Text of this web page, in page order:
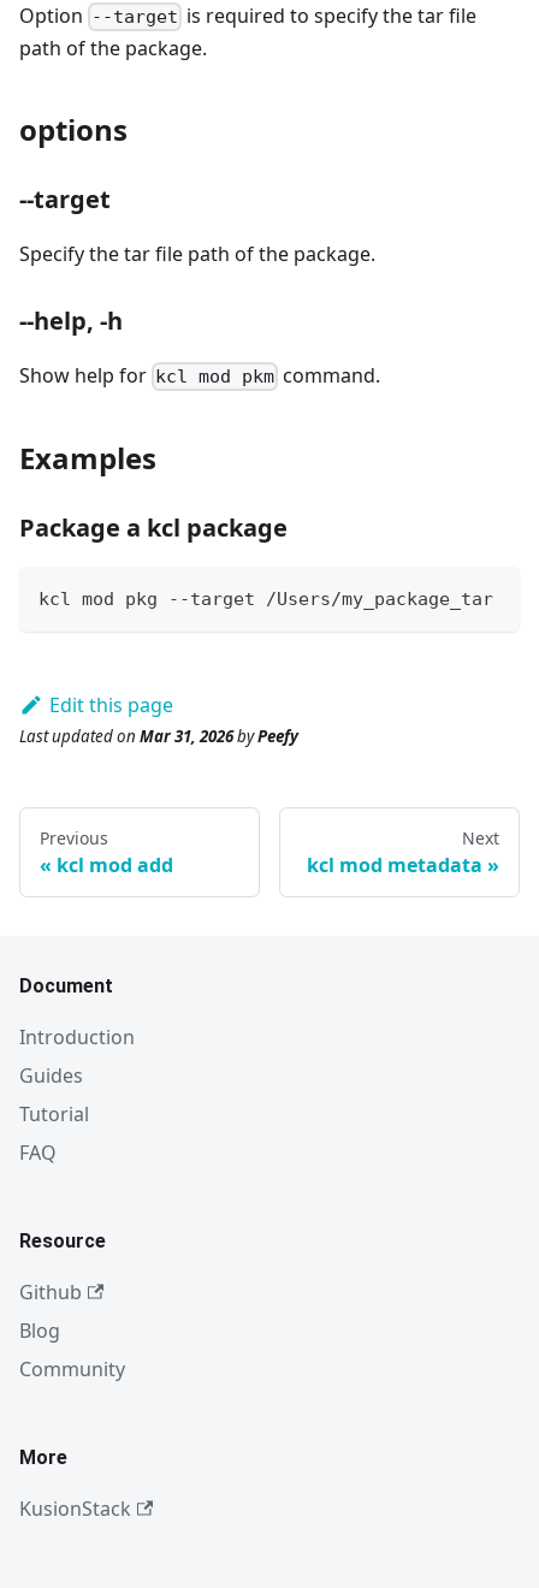
Option --target is required to specify the tar file
path of the package.
options
--target
Specify the tar file path of the package.
--help, -h
Show help for kcl mod pkm command.
Examples
Package a kcl package
kcl mod pkg --target /Users/my_package_tar
Edit this page
Last updatedon Mar 31, 2026byPeefy
Previous
kcl mod add
Next
kcl mod metadata
Document
Introduction
Guides
Tutorial
FAQ
Resource
Github
Blog
Community
More
KusionStack